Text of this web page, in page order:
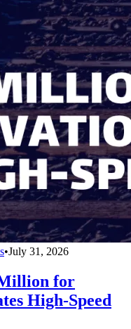
•July 31, 2026
for
High-Speed